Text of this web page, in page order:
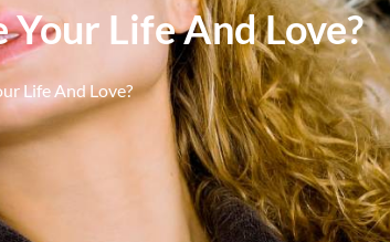
Life And Love?
Life And Love?